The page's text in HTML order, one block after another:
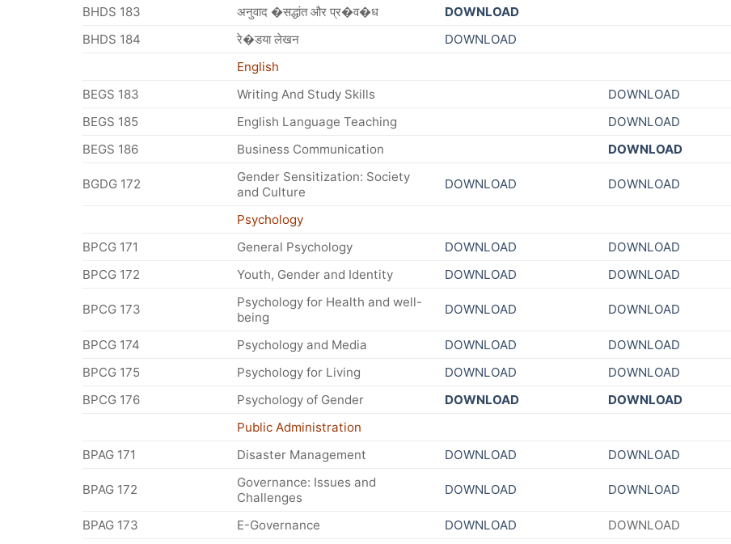
BHDS 183
अनुवाद �सद्धांत और प्र�व�ध
DOWNLOAD
BHDS 184
रे�डया लेखन
DOWNLOAD
English
BEGS 183
Writing And Study Skills
DOWNLOAD
BEGS 185
English Language Teaching
DOWNLOAD
BEGS 186
Business Communication DOWNLOAD
BGDG 172
Gender Sensitization: Society
and Culture
DOWNLOAD DOWNLOAD
Psychology
BPCG 171
General Psychology DOWNLOAD
DOWNLOAD
BPCG 172
Youth, Gender and Identity DOWNLOAD DOWNLOAD
BPCG 173
Psychology for Health and well-
being
DOWNLOAD DOWNLOAD
BPCG 174 Psychology and Media DOWNLOAD
DOWNLOAD
BPCG 175
Psychology for Living DOWNLOAD
DOWNLOAD
BPCG 176
Psychology of Gender DOWNLOAD
DOWNLOAD
Public Administration
BPAG 171
Disaster Management DOWNLOAD DOWNLOAD
BPAG 172
Governance: Issues and
Challenges
DOWNLOAD DOWNLOAD
BPAG 173 E-Governance DOWNLOAD
DOWNLOAD